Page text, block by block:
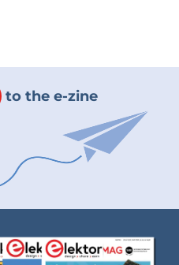
to the e-zine